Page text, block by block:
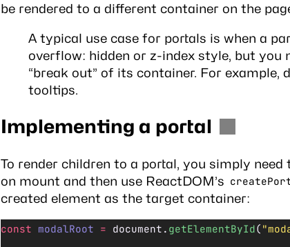
be rendered to a different container on the
A typical use case for portals is when a
overflow: hidden or z-index style, but you
“break out” of its container. For example,
tooltips.
Implementing a portal
To render children to a portal, you simply
on mount and then use ReactDOM’s
created element as the target container:
const modalRoot = document. getElementById(